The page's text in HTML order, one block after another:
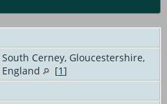
South Cerney, Gloucestershire,
England
[1]